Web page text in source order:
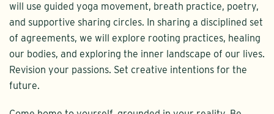
will use guided yoga movement, breath practice, poetry,
and supportive sharing circles. In sharing a disciplined set
of agreements, we will explore rooting practices, healing
our bodies, and exploring the inner landscape of our lives.
Revision your passions. Set creative intentions for the
future.